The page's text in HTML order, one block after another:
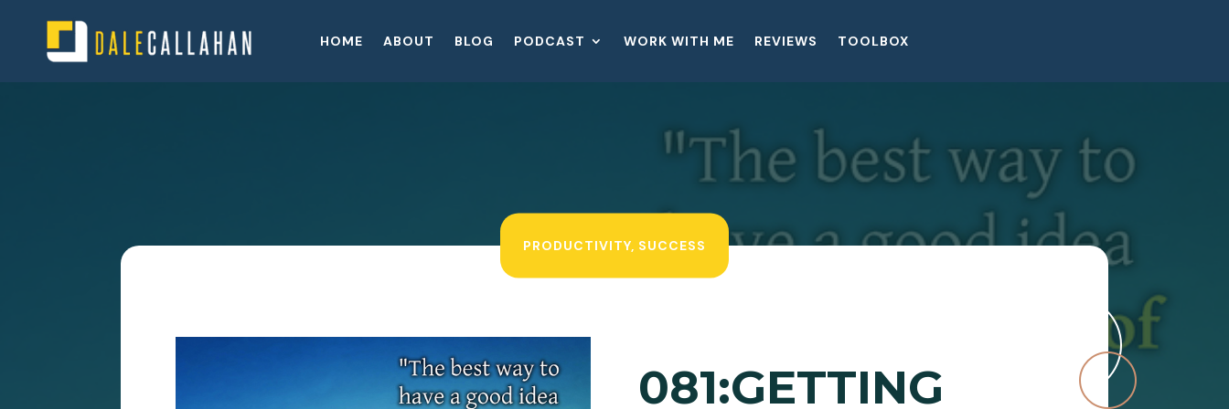
HOME ABOUT BLOG PODCAST WORK WITH ME REVIEWS TOOLBOX
PRODUCTIVITY SUCCESS
081:GETTING